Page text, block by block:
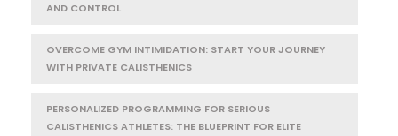
AND CONTROL
OVERCOME GYM INTIMIDATION: START YOUR JOURNEY
WITH PRIVATE CALISTHENICS
PERSONALIZED PROGRAMMING FOR SERIOUS
CALISTHENICS ATHLETES: THE BLUEPRINT FOR ELITE